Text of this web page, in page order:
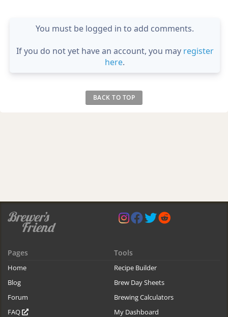
You must be logged in to add comments.
If you do not yet have an account, you may register
here.
BACK TO TOP
Pages
Home
Blog
Forum
FAQ
Tools
Recipe Builder
Brew Day Sheets
Brewing Calculators
My Dashboard